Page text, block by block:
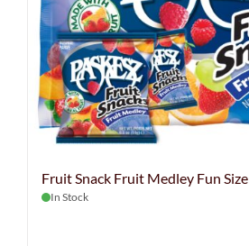
Fruit Snack Fruit Medley Fun Size
In Stock